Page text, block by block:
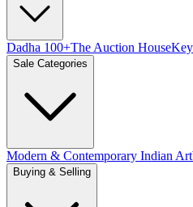
Dadha 100+The Auction House
Sale Categories
Modern & Contemporary Indian Art
Buying & Selling